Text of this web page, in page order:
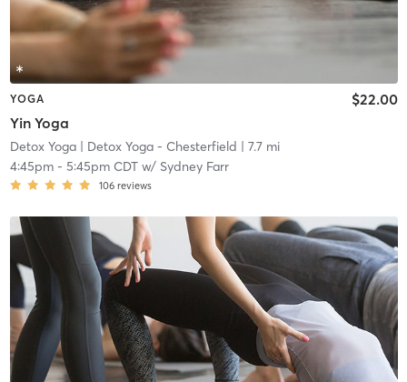
YOGA
Yin Yoga
$22.00
Detox Yoga| Detox Yoga - Chesterfield | 7.7 mi
4:45pm- 5:45pm CDTw/ Sydney Farr
106 reviews